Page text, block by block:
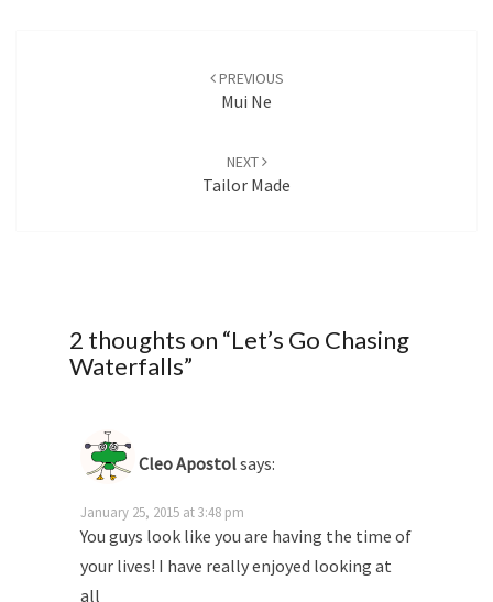
PREVIOUS
Mui Ne
NEXT
Tailor Made
2 thoughts on “Let’s Go Chasing
Waterfalls”
Cleo Apostolsays:
January 25, 2015 at 3:48 pm
You guys look like you are having the time of
your lives! I have really enjoyed looking at
all